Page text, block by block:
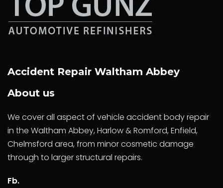
Accident Repair Waltham Abbey
About us
We cover all aspect of vehicle accident body repair
in the Waltham Abbey, Harlow & Romford, Enfield,
Chelmsford area, from minor cosmetic damage
through to larger structural repairs.
Fb.